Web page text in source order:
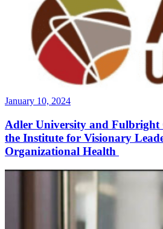
January 10, 2024
Adler University and Fulbright
the Institute for Visionary
Organizational Health